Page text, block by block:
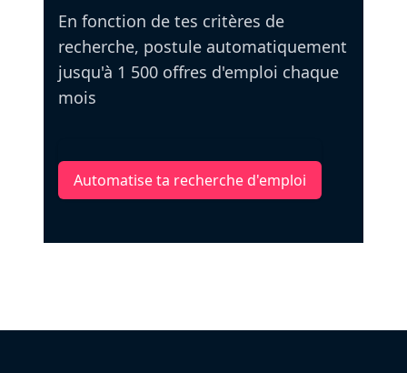
En fonction de tes critères de
recherche, postule automatiquement
jusqu'à 1 500 offres d'emploi chaque
mois
Automatise ta recherche d'emploi